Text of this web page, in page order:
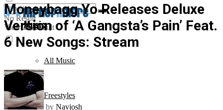
No Result
View All Result
Music
All Music
Freestyles
Moneybagg Yo Releases Deluxe
Version of ‘A Gangsta’s Pain’ Feat.
6 New Songs: Stream
by Navjosh